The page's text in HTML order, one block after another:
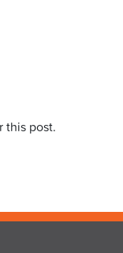
this post.